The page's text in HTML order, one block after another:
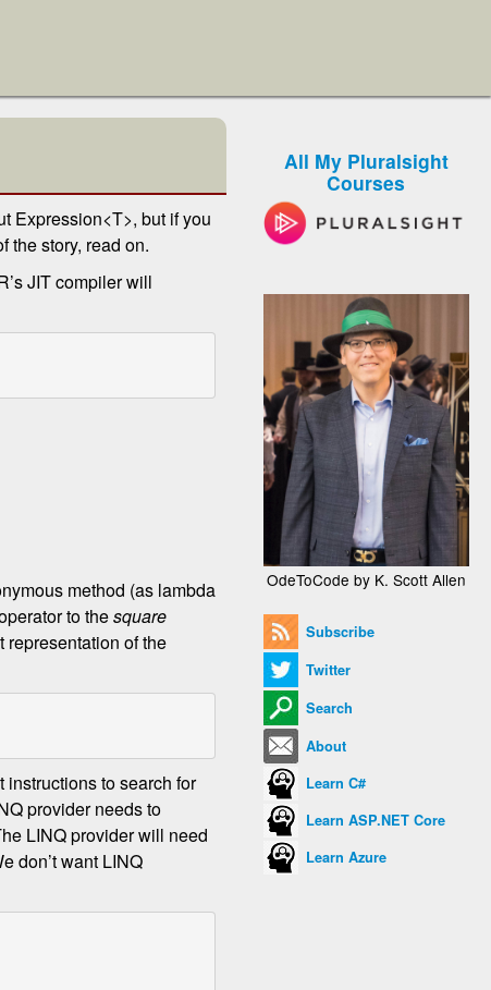
Expression<T>, but if you
the story, read on.
JIT compiler will
method (as lambda
to thesquare
representation of the
to search for
provider needs to
LINQ provider will need
don’t want LINQ
All My Pluralsight
Courses
OdeToCode by K. Scott Allen
Subscribe
Twitter
Search
About
Learn C#
Learn ASP.NET Core
Learn Azure